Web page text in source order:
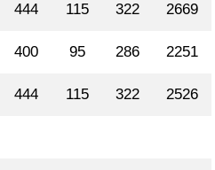
444 115 322 2669
400 95 286 2251
444 115 322 2526